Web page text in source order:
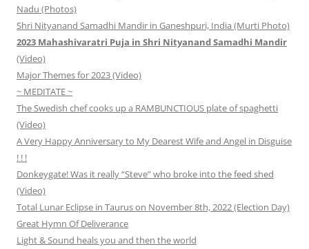
Nadu (Photos)
Shri Nityanand Samadhi Mandir in Ganeshpuri, India (Murti Photo)
2023 Mahashivaratri Puja in Shri Nityanand Samadhi Mandir
(Video)
Major Themes for 2023 (Video)
~ MEDITATE ~
The Swedish chef cooks up a RAMBUNCTIOUS plate of spaghetti
(Video)
A Very Happy Anniversary to My Dearest Wife and Angel in Disguise
! ! !
Donkeygate! Was it really “Steve” who broke into the feed shed
(Video)
Total Lunar Eclipse in Taurus on November 8th, 2022 (Election Day)
Great Hymn Of Deliverance
Light & Sound heals you and then the world